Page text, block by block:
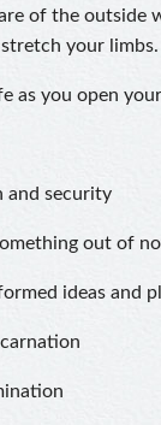
of the outside
your limbs.
as you open
and security
out of
ideas and